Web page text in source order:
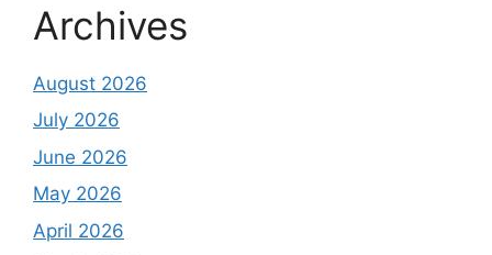
Archives
August 2026
July 2026
June 2026
May 2026
April 2026